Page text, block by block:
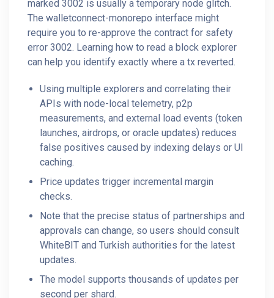
marked 3002 is usually a temporary node glitch.
The walletconnect-monorepo interface might
require you to re-approve the contract for safety
error 3002. Learning how to read a block explorer
can help you identify exactly where a tx reverted.
Using multiple explorers and correlating their
APIs with node-local telemetry, p2p
measurements, and external load events (token
launches, airdrops, or oracle updates) reduces
false positives caused by indexing delays or UI
caching.
Price updates trigger incremental margin
checks.
Note that the precise status of partnerships and
approvals can change, so users should consult
WhiteBIT and Turkish authorities for the latest
updates.
The model supports thousands of updates per
second per shard.